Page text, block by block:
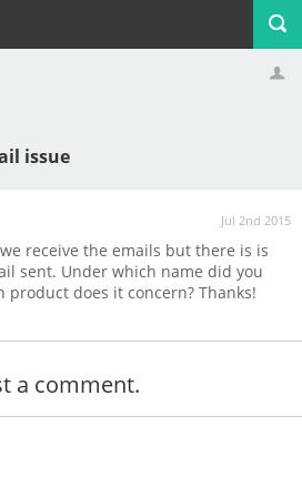
Logout
issue
Jul 2nd 2015
receive the emails but there is is
sent. Under which name did you
product does it concern? Thanks!
a comment.